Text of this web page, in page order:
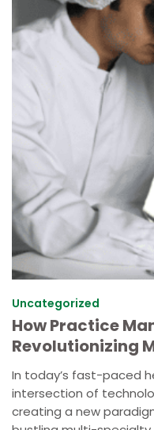
Uncategorized
How Practice
Revolutionizing
In today’s fast-paced
intersection of
creating a new